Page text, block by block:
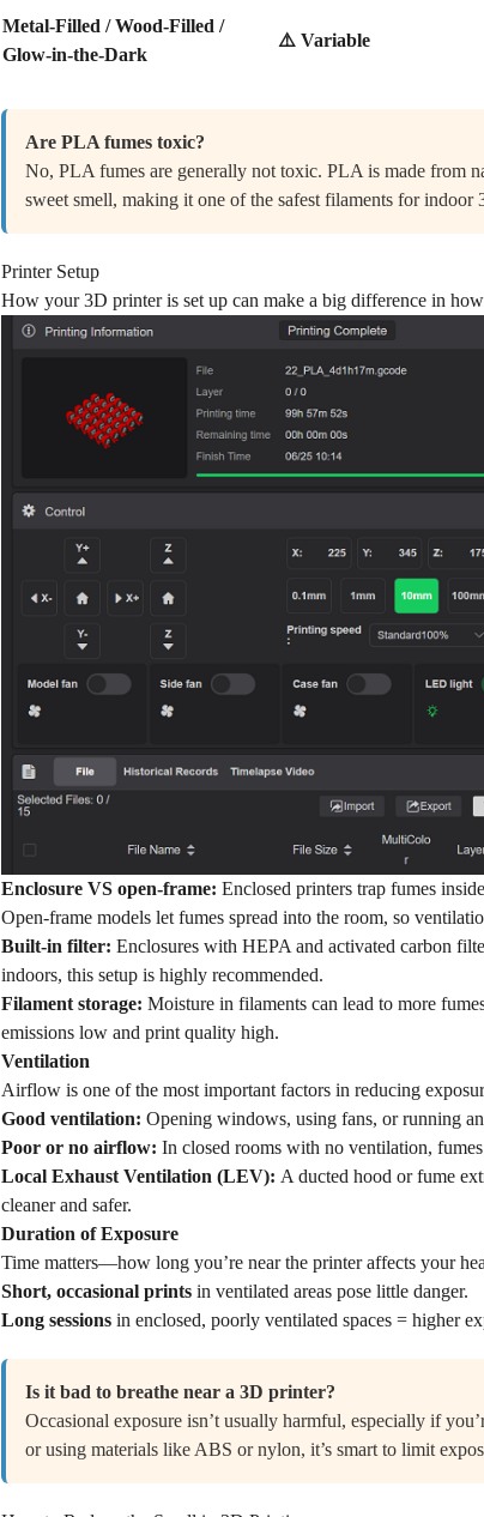
Metal-Filled / Wood-Filled /
Glow-in-the-Dark
⚠️ Variable
Are PLA fumes toxic?
No, PLA fumes are generally not toxic. PLA is made from
sweet smell, making it one of the safest filaments for indoor
Printer Setup
How your 3D printer is set up can make a big difference in
Enclosure VS open-frame: Enclosed printers trap fumes
Open-frame models let fumes spread into the room, so
Built-in filter: Enclosures with HEPA and activated carbon
indoors, this setup is highly recommended.
Filament storage: Moisture in filaments can lead to more
emissions low and print quality high.
Ventilation
Airflow is one of the most important factors in reducing
Good ventilation: Opening windows, using fans, or running
Poor or no airflow: In closed rooms with no ventilation,
Local Exhaust Ventilation (LEV): A ducted hood or fume
cleaner and safer.
Duration of Exposure
Time matters—how long you’re near the printer affects your
Short, occasional prints in ventilated areas pose little danger.
Long sessions in enclosed, poorly ventilated spaces = higher
Is it bad to breathe near a 3D printer?
Occasional exposure isn’t usually harmful, especially if
or using materials like ABS or nylon, it’s smart to limit